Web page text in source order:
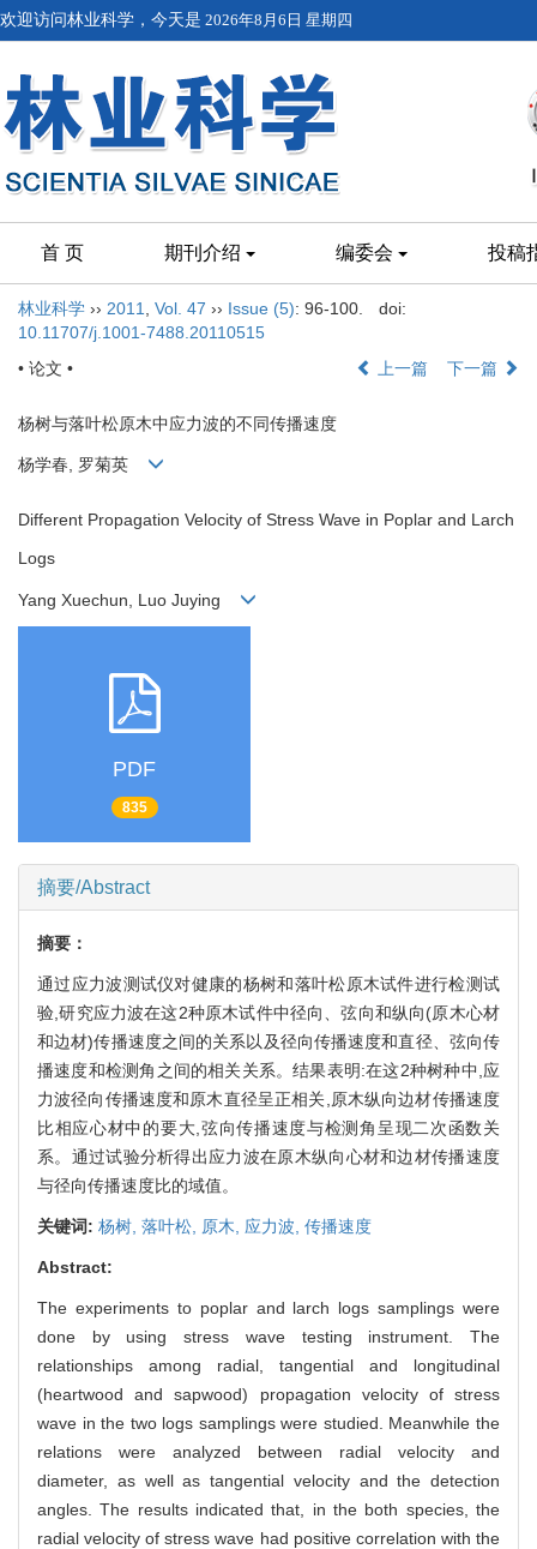
欢迎访问林业科学，今天是 2026年8月6日 星期四
首 页 期刊介绍 编委会 投稿
林业科学 ›› 2011 Vol. 47 ›› Issue (5): 96-100.
doi:
10.11707/j.1001-7488.20110515
• 论文 •
上一篇 下一篇
杨树与落叶松原木中应力波的不同传播速度
杨学春, 罗菊英
Different Propagation Velocity of Stress Wave in Poplar and Larch
Logs
Yang Xuechun, Luo Juying
PDF
835
摘要/Abstract
摘要：
通过应力波测试仪对健康的杨树和落叶松原木试件进行检测试
验,研究应力波在这2种原木试件中径向、弦向和纵向(原木心材
和边材)传播速度之间的关系以及径向传播速度和直径、弦向传
播速度和检测角之间的相关关系。结果表明:在这2种树种中,应
力波径向传播速度和原木直径呈正相关,原木纵向边材传播速度
比相应心材中的要大,弦向传播速度与检测角呈现二次函数关
系。通过试验分析得出应力波在原木纵向心材和边材传播速度
与径向传播速度比的域值。
关键词: 杨树, 落叶松, 原木, 应力波, 传播速度
Abstract:
The experiments to poplar and larch logs samplings were
done by using stress wave testing instrument. The
relationships among radial, tangential and longitudinal
(heartwood and sapwood) propagation velocity of stress
wave in the two logs samplings were studied. Meanwhile the
relations were analyzed between radial velocity and
diameter, as well as tangential velocity and the detection
angles. The results indicated that, in the both species, the
radial velocity of stress wave had positive correlation with the